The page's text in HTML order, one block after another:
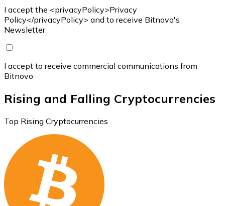
I accept the <privacyPolicy>Privacy
Policy</privacyPolicy> and to receive Bitnovo's
Newsletter
I accept to receive commercial communications from
Bitnovo
Rising and Falling Cryptocurrencies
Top Rising Cryptocurrencies